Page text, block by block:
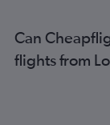
Can
flights from